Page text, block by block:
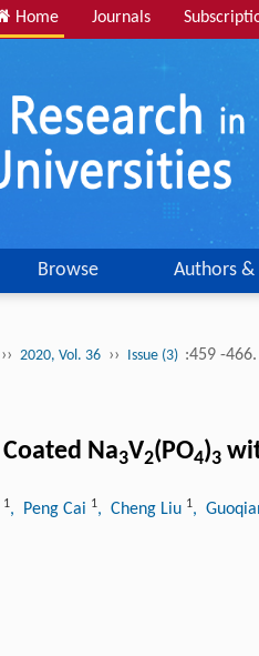
Home Journals
Browse Authors
›› 2020, Vol. 36 ›› Issue (3) :459 -466.
Na3V2(PO4)3
1, Peng Cai 1, Cheng Liu 1,